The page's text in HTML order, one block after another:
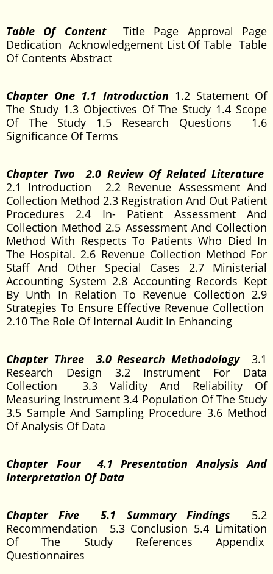
Table Of Content
Title Page Approval Page
Dedication Acknowledgement List Of Table Table
Of Contents Abstract
Chapter One 1.1 Introduction 1.2 Statement Of
The Study 1.3 Objectives Of The Study 1.4 Scope
Of The Study 1.5 Research Questions 1.6
Significance Of Terms
Chapter Two 2.0 Review Of Related Literature
2.1 Introduction 2.2 Revenue Assessment And
Collection Method 2.3 Registration And Out Patient
Procedures 2.4 In- Patient Assessment And
Collection Method 2.5 Assessment And Collection
Method With Respects To Patients Who Died In
The Hospital. 2.6 Revenue Collection Method For
Staff And Other Special Cases 2.7 Ministerial
Accounting System 2.8 Accounting Records Kept
By Unth In Relation To Revenue Collection 2.9
Strategies To Ensure Effective Revenue Collection
2.10 The Role Of Internal Audit In Enhancing
Chapter Three 3.0 Research Methodology
3.1
Research Design 3.2 Instrument For Data
Collection 3.3 Validity And Reliability Of
Measuring Instrument 3.4 Population Of The Study
3.5 Sample And Sampling Procedure 3.6 Method
Of Analysis Of Data
Chapter Four 4.1 Presentation Analysis And
Interpretation Of Data
Chapter Five 5.1 Summary Findings
5.2
Recommendation 5.3 Conclusion 5.4 Limitation
Of The Study References Appendix
Questionnaires